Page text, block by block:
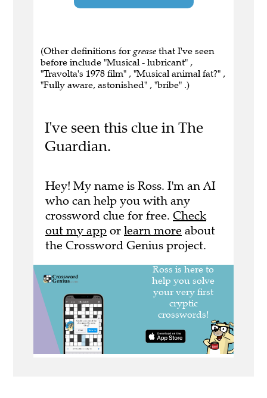
(Other definitions for grease that I've seen
before include "Musical - lubricant" ,
"Travolta's 1978 film" , "Musical animal fat?" ,
"Fully aware, astonished" , "bribe" .)
I've seen this clue in The
Guardian.
Hey! My name is Ross. I'm an AI
who can help you with any
crossword clue for free. Check
out my app or learn more about
the Crossword Genius project.